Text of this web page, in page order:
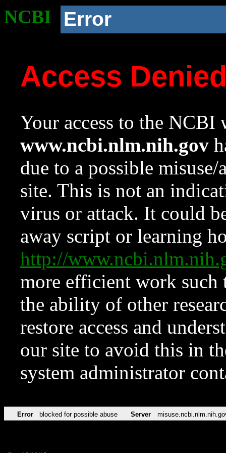
NCBI Error
Access
Your access to the NCBI
www.ncbi.nlm.nih.gov
due to a possible
site. This is not an
virus or attack. It could
away script or learning
http://
more efficient work such
the ability of other
restore access and
our site to avoid this in
system administrator
Error blocked for possible abuse Server